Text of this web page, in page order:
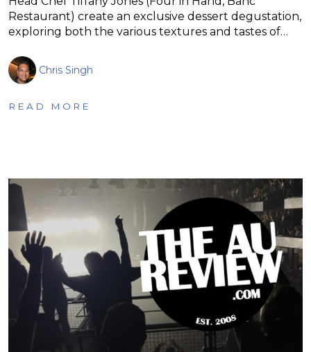
Restaurant) create an exclusive dessert degustation,
exploring both the various textures and tastes of…
Chris Singh
READ MORE